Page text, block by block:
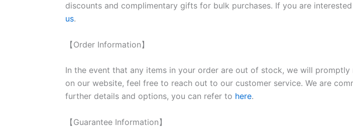
discounts and complimentary gifts for bulk purchases. If you are
us.
【Order Information】
In the event that any items in your order are out of stock, we will
on our website, feel free to reach out to our customer service. We are
further details and options, you can refer to here.
【Guarantee Information】